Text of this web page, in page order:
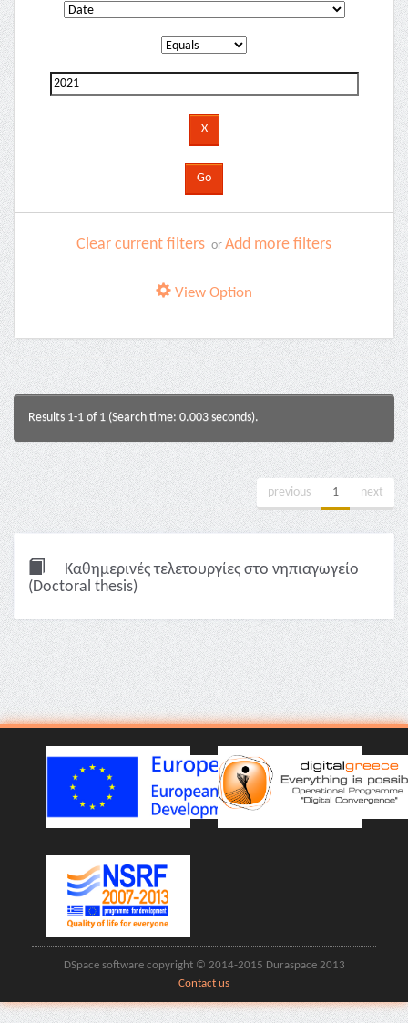
Clear current filters or Add more filters
View Option
Results 1-1 of 1 (Search time: 0.003 seconds).
previous 1 next
Καθημερινές τελετουργίες στο νηπιαγωγείο
(Doctoral thesis)
DSpace software copyright © 2014-2015 Duraspace 2013
Contact us